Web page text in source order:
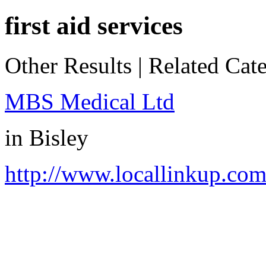
first aid services
Other Results | Related
MBS Medical Ltd
in Bisley
http://